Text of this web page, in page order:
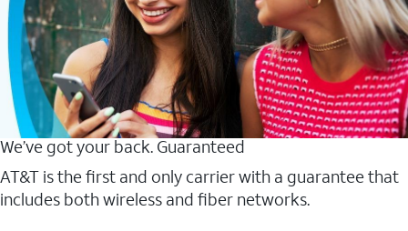
We’ve got your back. Guaranteed
AT&T is the first and only carrier with a guarantee that
includes both wireless and fiber networks.